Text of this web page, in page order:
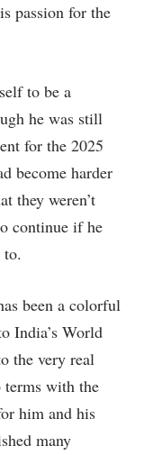
passion for the
to be a
he was still
for the 2025
become harder
they weren’t
continue if he
been a colorful
India’s World
the very real
terms with the
him and his
many